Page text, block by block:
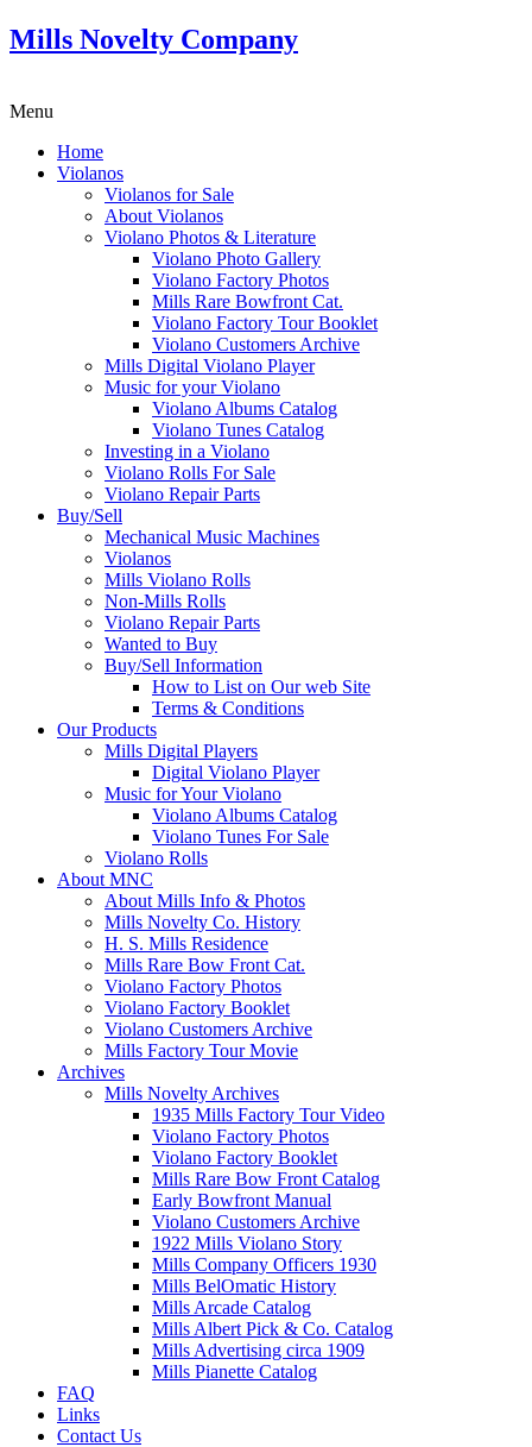
Mills Novelty Company
Menu
Home
Violanos
Violanos for Sale
About Violanos
Violano Photos & Literature
Violano Photo Gallery
Violano Factory Photos
Mills Rare Bowfront Cat.
Violano Factory Tour Booklet
Violano Customers Archive
Mills Digital Violano Player
Music for your Violano
Violano Albums Catalog
Violano Tunes Catalog
Investing in a Violano
Violano Rolls For Sale
Violano Repair Parts
Buy/Sell
Mechanical Music Machines
Violanos
Mills Violano Rolls
Non-Mills Rolls
Violano Repair Parts
Wanted to Buy
Buy/Sell Information
How to List on Our web Site
Terms & Conditions
Our Products
Mills Digital Players
Digital Violano Player
Music for Your Violano
Violano Albums Catalog
Violano Tunes For Sale
Violano Rolls
About MNC
About Mills Info & Photos
Mills Novelty Co. History
H. S. Mills Residence
Mills Rare Bow Front Cat.
Violano Factory Photos
Violano Factory Booklet
Violano Customers Archive
Mills Factory Tour Movie
Archives
Mills Novelty Archives
1935 Mills Factory Tour Video
Violano Factory Photos
Violano Factory Booklet
Mills Rare Bow Front Catalog
Early Bowfront Manual
Violano Customers Archive
1922 Mills Violano Story
Mills Company Officers 1930
Mills BelOmatic History
Mills Arcade Catalog
Mills Albert Pick & Co. Catalog
Mills Advertising circa 1909
Mills Pianette Catalog
FAQ
Links
Contact Us